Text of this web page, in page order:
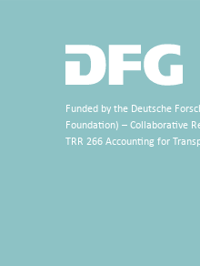
Funded by the Deutsche
Foundation) – Collaborative
TRR 266 Accounting for